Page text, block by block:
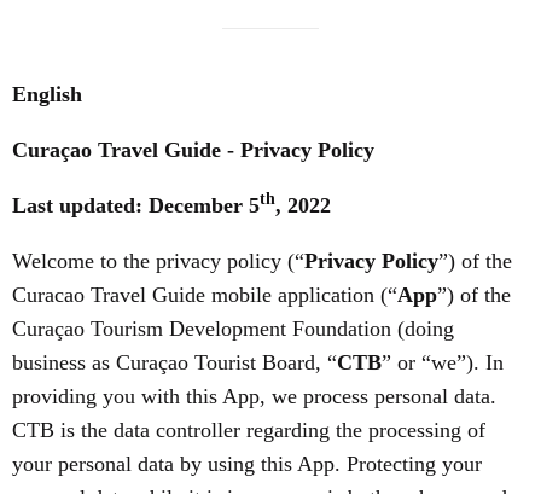
English
Curaçao Travel Guide - Privacy Policy
Last updated: December 5th, 2022
Welcome to the privacy policy (“Privacy Policy”) of the
Curacao Travel Guide mobile application (“App”) of the
Curaçao Tourism Development Foundation (doing
business as Curaçao Tourist Board, “CTB” or “we”). In
providing you with this App, we process personal data.
CTB is the data controller regarding the processing of
your personal data by using this App. Protecting your